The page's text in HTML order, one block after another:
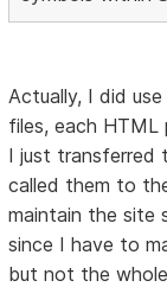
Actually, I did
files, each
I just transferred
called them to
maintain the site
since I have to
but not the